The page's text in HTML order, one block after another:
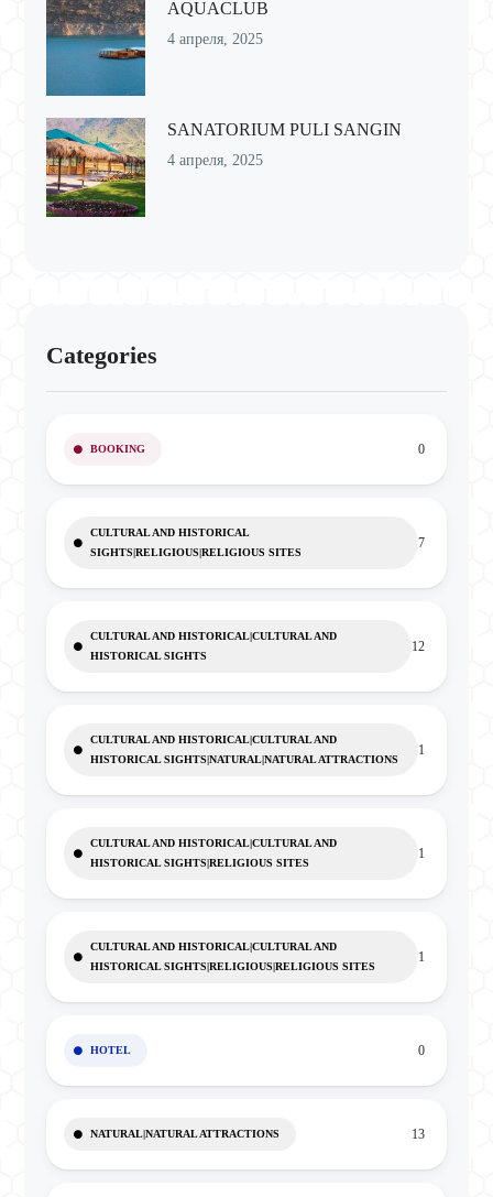
AQUACLUB
4 апреля, 2025
SANATORIUM PULI SANGIN
4 апреля, 2025
Categories
BOOKING 0
CULTURAL AND HISTORICAL
SIGHTS|RELIGIOUS|RELIGIOUS SITES
7
CULTURAL AND HISTORICAL|CULTURAL AND
HISTORICAL SIGHTS
12
CULTURAL AND HISTORICAL|CULTURAL AND
HISTORICAL SIGHTS|NATURAL|NATURAL ATTRACTIONS
1
CULTURAL AND HISTORICAL|CULTURAL AND
HISTORICAL SIGHTS|RELIGIOUS SITES
1
CULTURAL AND HISTORICAL|CULTURAL AND
HISTORICAL SIGHTS|RELIGIOUS|RELIGIOUS SITES
1
HOTEL 0
NATURAL|NATURAL ATTRACTIONS 13